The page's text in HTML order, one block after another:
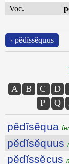
Voc.
‹ pĕdĭssĕquus
A B C D
P
Q
pĕdĭsĕqua
pĕdĭsĕquus
pĕdĭssĕcus